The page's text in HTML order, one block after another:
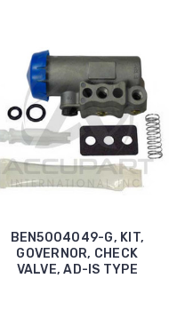
BEN5004049-G, KIT,
GOVERNOR, CHECK
VALVE, AD-IS TYPE